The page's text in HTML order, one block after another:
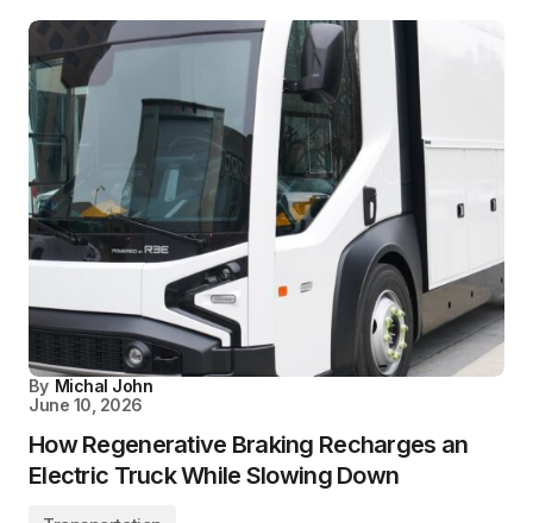
By Michal John
June 10, 2026
How Regenerative Braking Recharges an
Electric Truck While Slowing Down